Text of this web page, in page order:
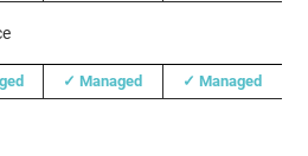
✓ Managed ✓ Managed